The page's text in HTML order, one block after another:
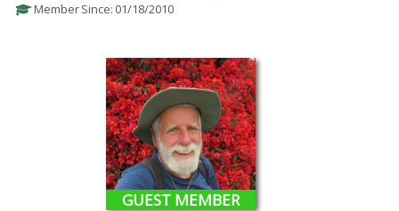
Member Since: 01/18/2010
GUEST MEMBER